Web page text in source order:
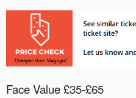
Face Value £35-£65